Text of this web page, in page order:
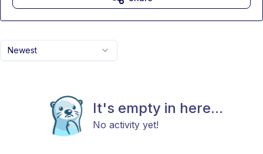
Newest
It's empty in here...
No activity yet!